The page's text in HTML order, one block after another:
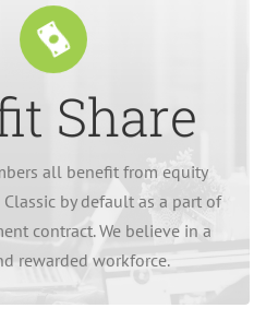
Share
all benefit from equity
Classic by default as a part of
contract. We believe in a
rewarded workforce.
have the option of an annual
stock from the company.